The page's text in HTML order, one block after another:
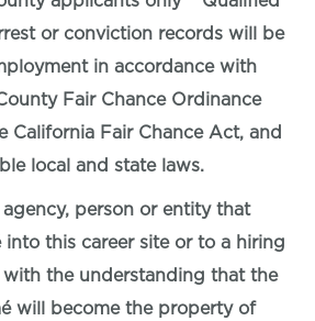
or conviction records will be
in accordance with
Fair Chance Ordinance
California Fair Chance Act, and
local and state laws.
person or entity that
into this career site or to a hiring
with the understanding that the
will become the property of